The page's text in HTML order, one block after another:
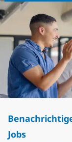
Jobs